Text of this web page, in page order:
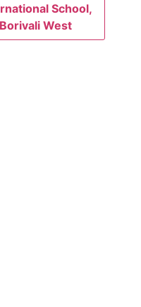
School,
Borivali West